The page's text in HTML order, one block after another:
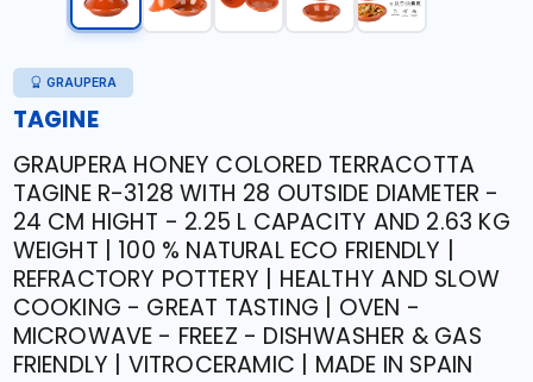
GRAUPERA
TAGINE
GRAUPERA HONEY COLORED TERRACOTTA
TAGINE R-3128 WITH 28 OUTSIDE DIAMETER -
24 CM HIGHT - 2.25 L CAPACITY AND 2.63 KG
WEIGHT | 100 % NATURAL ECO FRIENDLY |
REFRACTORY POTTERY | HEALTHY AND SLOW
COOKING - GREAT TASTING | OVEN -
MICROWAVE - FREEZ - DISHWASHER & GAS
FRIENDLY | VITROCERAMIC | MADE IN SPAIN